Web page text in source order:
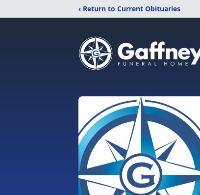
‹ Return to Current Obituaries